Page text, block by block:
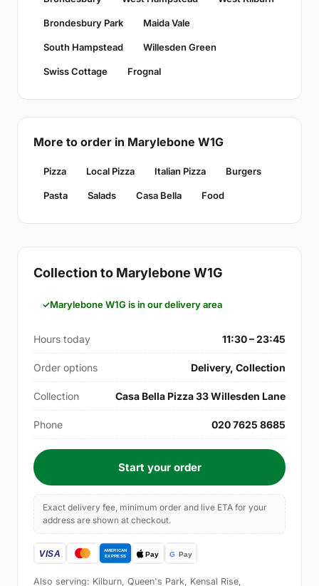
Brondesbury Park Maida Vale
South Hampstead Willesden Green
Swiss Cottage Frognal
More to order in Marylebone W1G
Pizza Local Pizza Italian Pizza Burgers
Pasta Salads Casa Bella Food
Collection to Marylebone W1G
Marylebone W1G is in our delivery area
Hours today 11:30 – 23:45
Order options Delivery, Collection
Collection Casa Bella Pizza 33 Willesden Lane
Phone 020 7625 8685
Start your order
Exact delivery fee, minimum order and live ETA for your
address are shown at checkout.
Also serving: Kilburn, Queen's Park, Kensal Rise,